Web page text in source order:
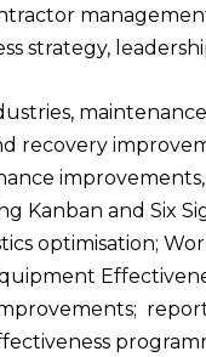
strategy,
recovery
Kanban and Six
optimisation;